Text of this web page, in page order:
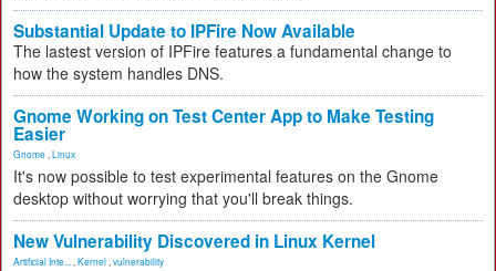
Substantial Update to IPFire Now Available
The lastest version of IPFire features a fundamental change to
how the system handles DNS.
Gnome Working on Test Center App to Make Testing
Easier
Gnome Linux
It's now possible to test experimental features on the Gnome
desktop without worrying that you'll break things.
New Vulnerability Discovered in Linux Kernel
Artificial Inte... Kernel vulnerability